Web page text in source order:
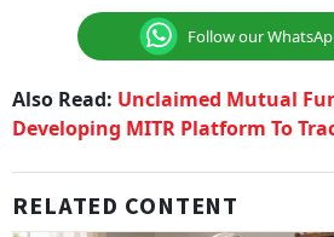
Follow our
Also Read: Unclaimed Mutual
Developing MITR Platform To
RELATED CONTENT